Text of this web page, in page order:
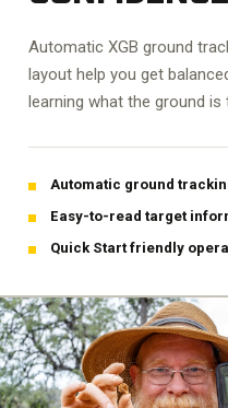
Automatic XGB ground
layout help you get
learning what the ground is
Automatic ground
Easy-to-read target
Quick Start friendly